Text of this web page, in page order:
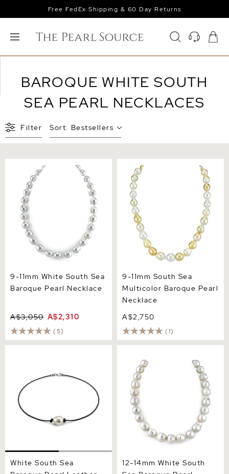
Free FedEx Shipping & 60 Day Returns
BAROQUE WHITE SOUTH
SEA PEARL NECKLACES
Filter Sort: Bestsellers
9-11mm White South Sea
Baroque Pearl Necklace
9-11mm White South Sea
Baroque Pearl Necklace
A$3,050 A$2,310
(5)
9-11mm South Sea
Multicolor Baroque Pearl
Necklace
9-11mm South Sea
Multicolor Baroque Pearl
Necklace
A$2,750
(1)
White South Sea
Baroque Pearl Necklace
12-14mm White South